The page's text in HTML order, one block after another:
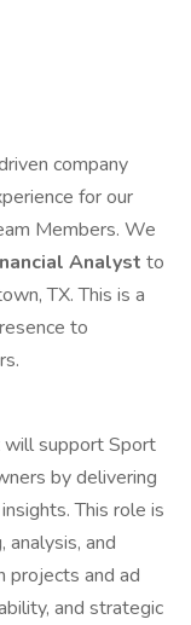
company
for our
Members. We
Analyst to
TX. This is a
to
will support Sport
by delivering
This role is
analysis, and
projects and ad
and strategic